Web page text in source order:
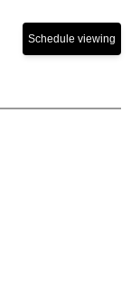
Schedule viewing